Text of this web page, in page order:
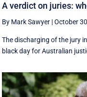
A verdict on juries:
By Mark Sawyer |October
The discharging of the jury
black day for Australian